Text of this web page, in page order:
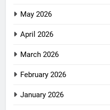
May 2026
April 2026
March 2026
February 2026
January 2026